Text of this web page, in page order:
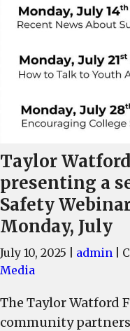
Taylor
presenting a
Safety
Monday, July
July 10, 2025 admin
Media
The Taylor Watford
community